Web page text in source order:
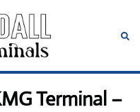
Terminal –